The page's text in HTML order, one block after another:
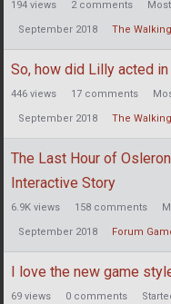
194 views 2comments
September 2018 The
So, how did Lilly acted
446 views 17 comments
September 2018 The
The Last Hour of
Interactive Story
6.9K views 158 comments
September 2018 Forum
I love the new game
69 views 0 comments